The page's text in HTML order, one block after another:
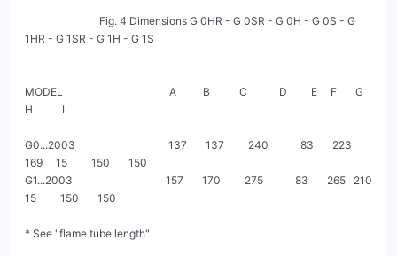
1HR - G 1SR - G 1H - G 1S
MODEL                                        A          B           C            D         E     F       G
H           I
G0...2003                                   137       137         240            83       223
169     15         150       150
G1...2003                                   157       170         275            83       265   210
15         150       150
* See "flame tube length"